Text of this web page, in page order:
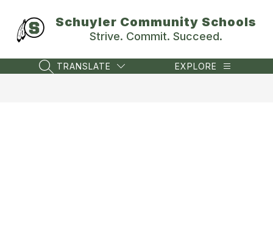
content
Schuyler Community Schools
Strive. Commit. Succeed.
SEARCH SITE
TRANSLATE EXPLORE